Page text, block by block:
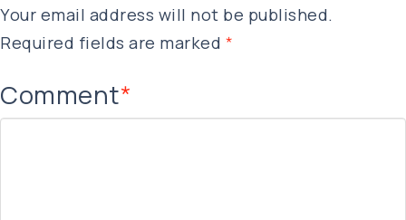
Your email address will not be published.
Required fields are marked *
Comment*